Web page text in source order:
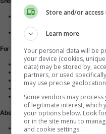
Find a vehicle
Used Car Buying Guide
For Dealers
Advertise with us
Dealer Websites
Digital Marketing
AutoIntelligence™
Account sign in
About Us
Contact us
Store and/or
Learn more
Your personal data will be
your device (cookies,
data) may be stored by,
partners, or used
may use precise
Some vendors may
of legitimate interest, which
your options below. Look
or in the site menu to
and cookie settings.